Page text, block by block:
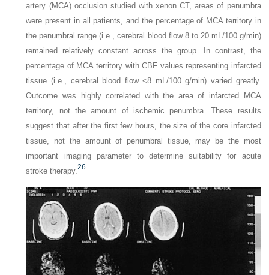
artery (MCA) occlusion studied with xenon CT, areas of penumbra
were present in all patients, and the percentage of MCA territory in
the penumbral range (i.e., cerebral blood flow 8 to 20 mL/100 g/min)
remained relatively constant across the group. In contrast, the
percentage of MCA territory with CBF values representing infarcted
tissue (i.e., cerebral blood flow <8 mL/100 g/min) varied greatly.
Outcome was highly correlated with the area of infarcted MCA
territory, not the amount of ischemic penumbra. These results
suggest that after the first few hours, the size of the core infarcted
tissue, not the amount of penumbral tissue, may be the most
important imaging parameter to determine suitability for acute
stroke therapy.26